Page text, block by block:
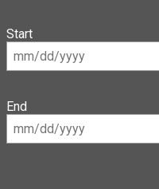
Start
End